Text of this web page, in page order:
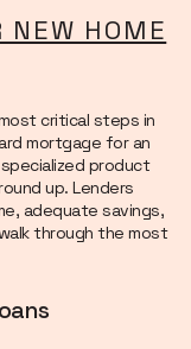
NEW HOME
critical steps in
mortgage for an
product
up. Lenders
adequate savings,
through the most